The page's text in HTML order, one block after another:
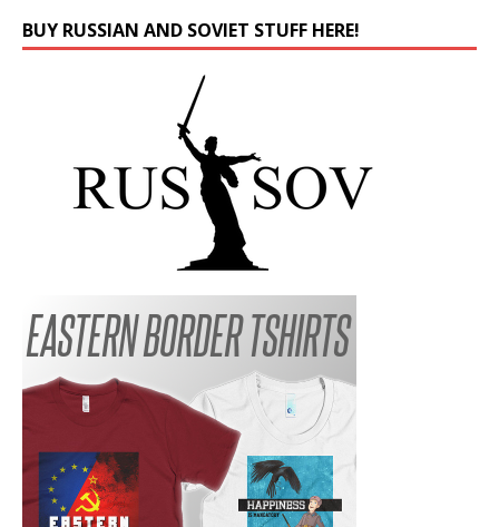
BUY RUSSIAN AND SOVIET STUFF HERE!